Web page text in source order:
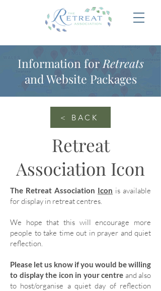
Information for Retreats
and Website Packages
< BACK
Retreat
Association Icon
The Retreat Association Icon is available
for display in retreat centres.
We hope that this will encourage more
people to take time out in prayer and quiet
reflection.
Please let us know if you would be willing
to display the icon in your centre and also
to host/organise a quiet day of reflection